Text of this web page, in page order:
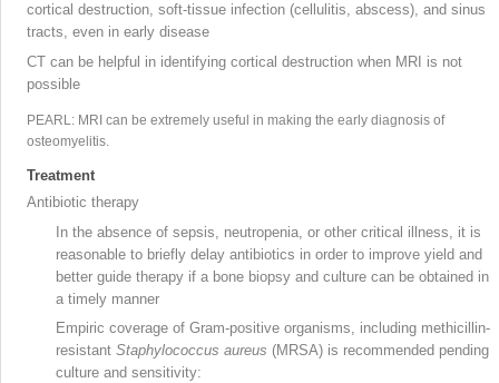
cortical destruction, soft-tissue infection (cellulitis, abscess), and sinus
tracts, even in early disease
CT can be helpful in identifying cortical destruction when MRI is not
possible
PEARL: MRI can be extremely useful in making the early diagnosis of
osteomyelitis.
Treatment
Antibiotic therapy
In the absence of sepsis, neutropenia, or other critical illness, it is
reasonable to briefly delay antibiotics in order to improve yield and
better guide therapy if a bone biopsy and culture can be obtained in
a timely manner
Empiric coverage of Gram-positive organisms, including methicillin-
resistant Staphylococcus aureus (MRSA) is recommended pending
culture and sensitivity: